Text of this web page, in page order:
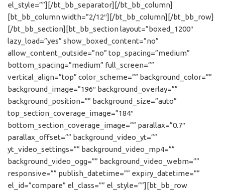
el_style=””][/bt_bb_separator][/bt_bb_column]
[bt_bb_column width=”2/12″][/bt_bb_column][/bt_bb_row]
[/bt_bb_section][bt_bb_section layout=”boxed_1200″
lazy_load=”yes” show_boxed_content=”no”
allow_content_outside=”no” top_spacing=”medium”
bottom_spacing=”medium” full_screen=””
vertical_align=”top” color_scheme=”” background_color=””
background_image=”196″ background_overlay=””
background_position=”” background_size=”auto”
top_section_coverage_image=”184″
bottom_section_coverage_image=”” parallax=”0.7″
parallax_offset=”” background_video_yt=””
yt_video_settings=”” background_video_mp4=””
background_video_ogg=”” background_video_webm=””
responsive=”” publish_datetime=”” expiry_datetime=””
el_id=”compare” el_class=”” el_style=””][bt_bb_row